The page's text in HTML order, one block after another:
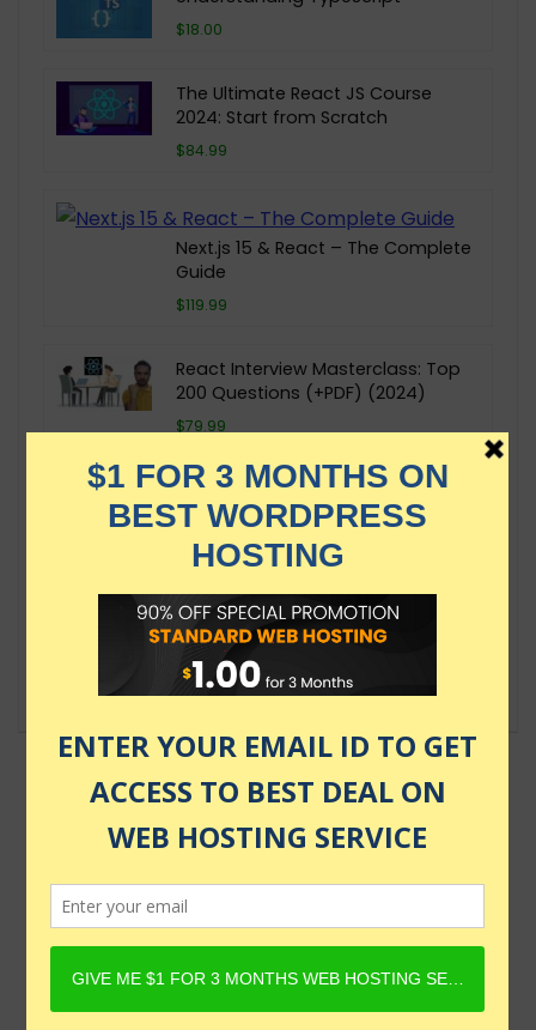
$18.00
The Ultimate React JS Course
2024: Start from Scratch
$84.99
Next.js 15 & React – The Complete
Guide
$119.99
React Interview Masterclass: Top
200 Questions (+PDF) (2024)
$79.99
GraphQL by Example
$84.99
TypeScript Projects Course 2024
$109.99